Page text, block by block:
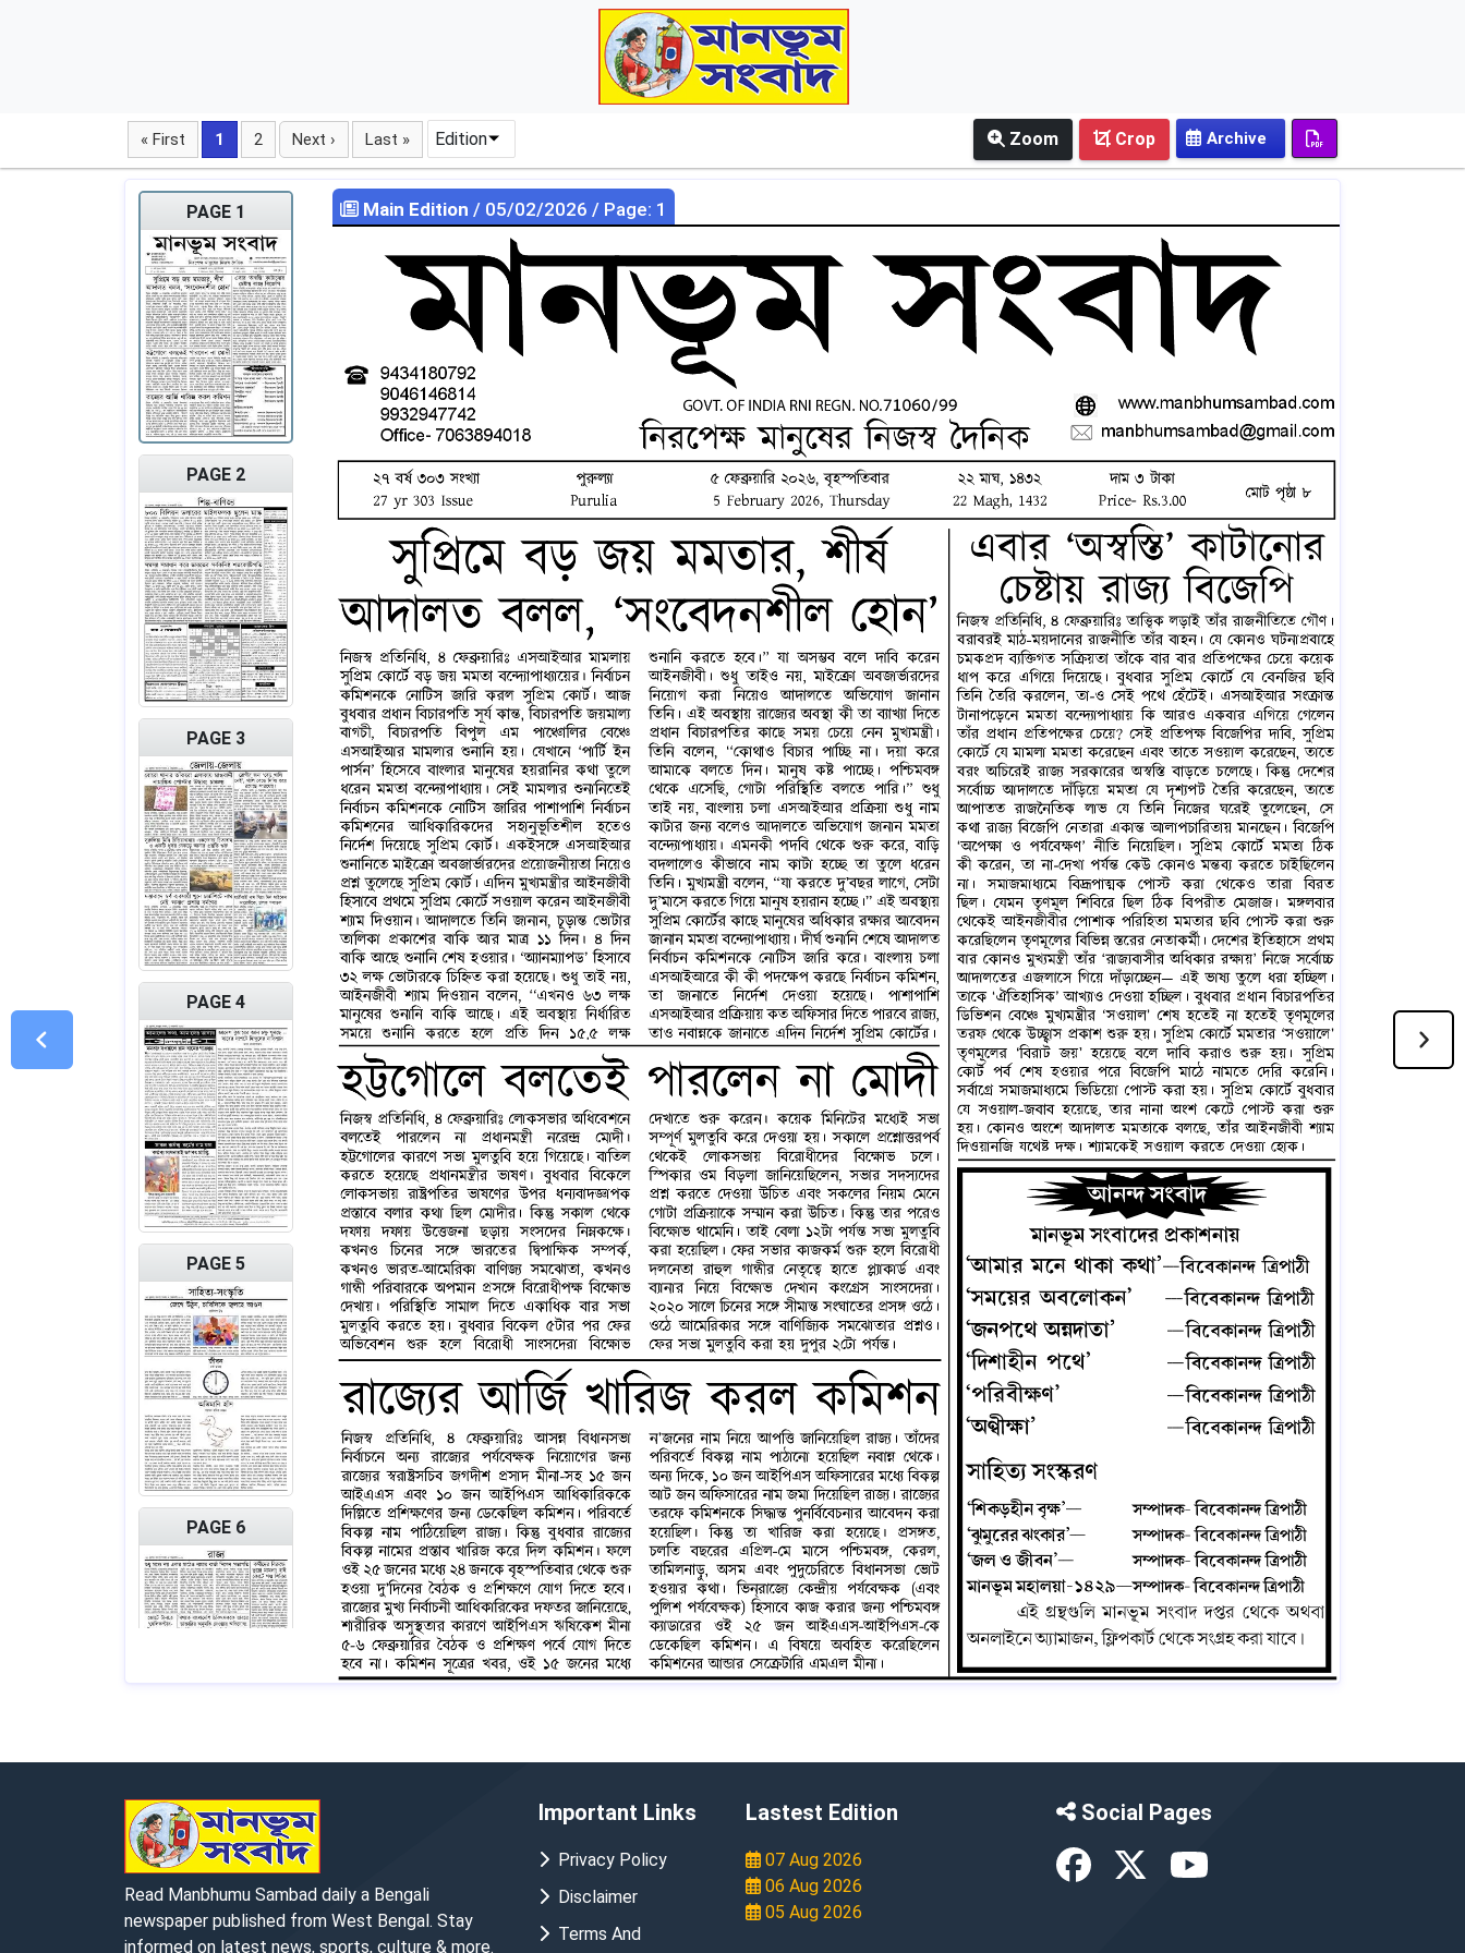
« First 1 2 Next › Last » Edition Crop
Zoom
PAGE 1
PAGE 2
PAGE 3
PAGE 4
PAGE 5
PAGE 6
Main Edition / 05/02/2026 / Page: 1
Read Manbhumu Sambad daily a Bengali
newspaper published from West Bengal. Stay
informed on latest news, sports, culture & more.
Important Links
Privacy Policy
Disclaimer
Terms And
Lastest Edition
07 Aug 2026
06 Aug 2026
05 Aug 2026
Social Pages